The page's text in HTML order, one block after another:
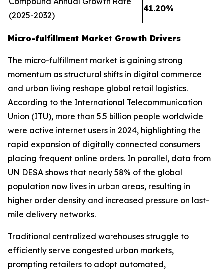
(2025-2032)
41.20%
Micro-fulfillment Market Growth Drivers
The micro-fulfillment market is gaining strong
momentum as structural shifts in digital commerce
and urban living reshape global retail logistics.
According to the International Telecommunication
Union (ITU), more than 5.5 billion people worldwide
were active internet users in 2024, highlighting the
rapid expansion of digitally connected consumers
placing frequent online orders. In parallel, data from
UN DESA shows that nearly 58% of the global
population now lives in urban areas, resulting in
higher order density and increased pressure on last-
mile delivery networks.
Traditional centralized warehouses struggle to
efficiently serve congested urban markets,
prompting retailers to adopt automated,